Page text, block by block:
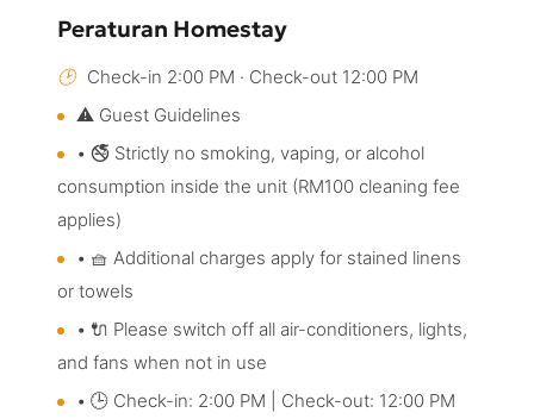
Peraturan Homestay
Check-in 2:00 PM · Check-out 12:00 PM
⚠️ Guest Guidelines
• 🚭 Strictly no smoking, vaping, or alcohol
consumption inside the unit (RM100 cleaning fee
applies)
• 🧺 Additional charges apply for stained linens
or towels
• 🔌 Please switch off all air-conditioners, lights,
and fans when not in use
• 🕒 Check-in: 2:00 PM | Check-out: 12:00 PM